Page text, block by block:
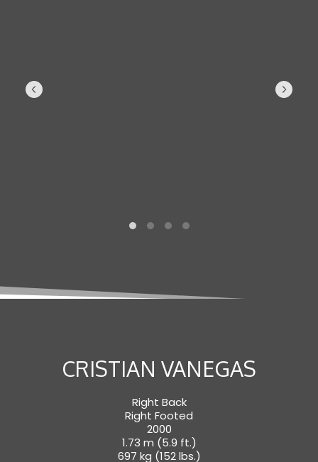
CRISTIAN VANEGAS
Right Back
Right Footed
2000
1.73 m (5.9 ft.)
697 kg (152 lbs.)